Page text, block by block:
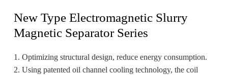
New Type Electromagnetic Slurry
Magnetic Separator Series
1. Optimizing structural design, reduce energy consumption.
2. Using patented oil channel cooling technology, the coil